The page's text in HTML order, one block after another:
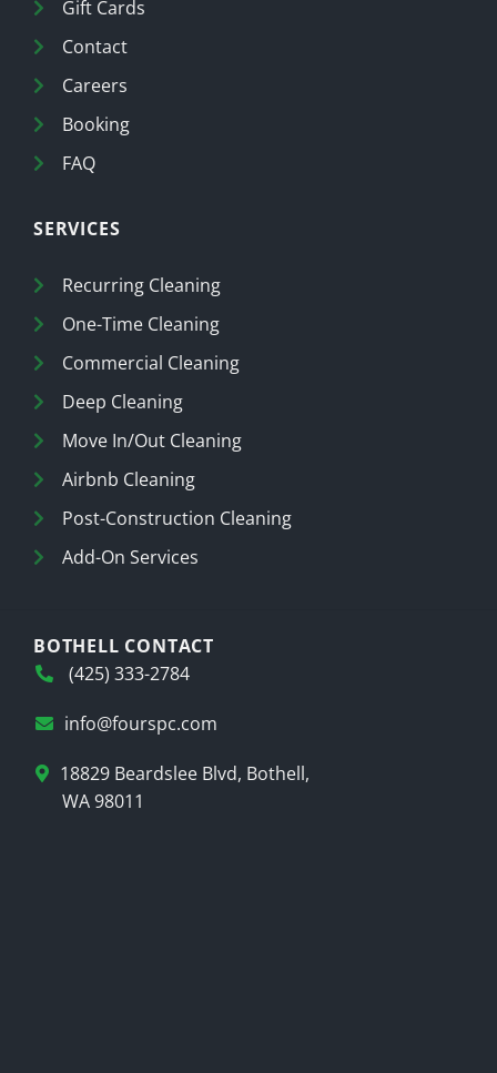
Gift Cards
Contact
Careers
Booking
FAQ
SERVICES
Recurring Cleaning
One-Time Cleaning
Commercial Cleaning
Deep Cleaning
Move In/Out Cleaning
Airbnb Cleaning
Post-Construction Cleaning
Add-On Services
BOTHELL CONTACT
(425) 333-2784
info@fourspc.com
18829 Beardslee Blvd, Bothell,
WA 98011